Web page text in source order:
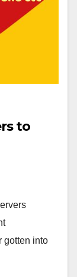
to
gotten into